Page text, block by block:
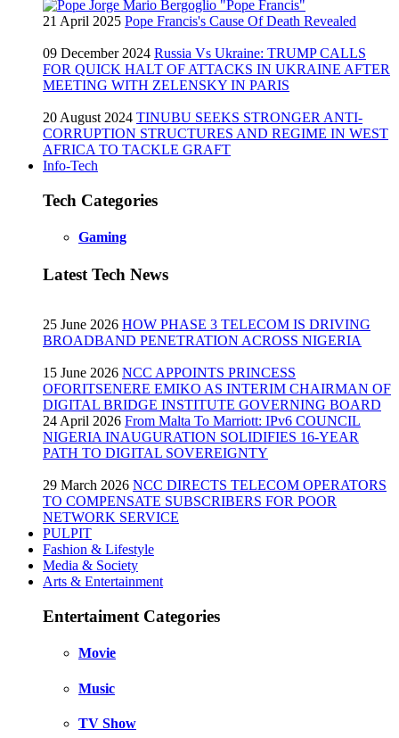
21 April 2025 Pope Francis's Cause Of Death Revealed
09 December 2024 Russia Vs Ukraine: TRUMP CALLS
FOR QUICK HALT OF ATTACKS IN UKRAINE AFTER
MEETING WITH ZELENSKY IN PARIS
20 August 2024 TINUBU SEEKS STRONGER ANTI-
CORRUPTION STRUCTURES AND REGIME IN WEST
AFRICA TO TACKLE GRAFT
Info-Tech
Tech Categories
Gaming
Latest Tech News
25 June 2026 HOW PHASE 3 TELECOM IS DRIVING
BROADBAND PENETRATION ACROSS NIGERIA
15 June 2026 NCC APPOINTS PRINCESS
OFORITSENERE EMIKO AS INTERIM CHAIRMAN OF
DIGITAL BRIDGE INSTITUTE GOVERNING BOARD
24 April 2026 From Malta To Marriott: IPv6 COUNCIL
NIGERIA INAUGURATION SOLIDIFIES 16-YEAR
PATH TO DIGITAL SOVEREIGNTY
29 March 2026 NCC DIRECTS TELECOM OPERATORS
TO COMPENSATE SUBSCRIBERS FOR POOR
NETWORK SERVICE
PULPIT
Fashion & Lifestyle
Media & Society
Arts & Entertainment
Entertaiment Categories
Movie
Music
TV Show